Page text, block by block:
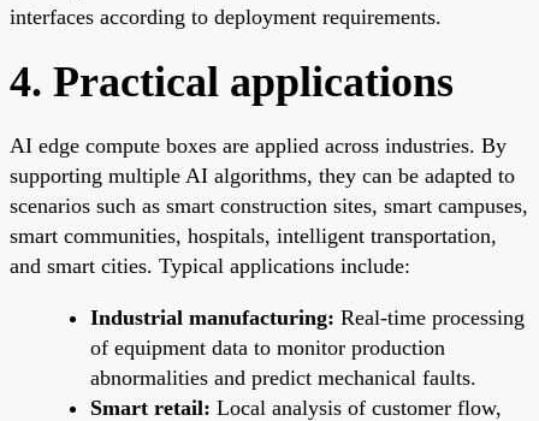
interfaces according to deployment requirements.
4. Practical applications
AI edge compute boxes are applied across industries. By
supporting multiple AI algorithms, they can be adapted to
scenarios such as smart construction sites, smart campuses,
smart communities, hospitals, intelligent transportation,
and smart cities. Typical applications include:
Industrial manufacturing: Real-time processing
of equipment data to monitor production
abnormalities and predict mechanical faults.
Smart retail: Local analysis of customer flow,